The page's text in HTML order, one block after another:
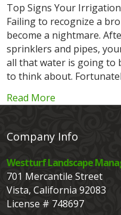
Top Signs Your
Failing to recognize a
become a nightmare.
sprinklers and pipes,
all that water is going to
to think about.
Read More
Company Info
Westturf Landscape
701 Mercantile Street
Vista, California 92083
License # 748697